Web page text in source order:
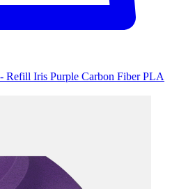
Refill Iris Purple Carbon Fiber PLA